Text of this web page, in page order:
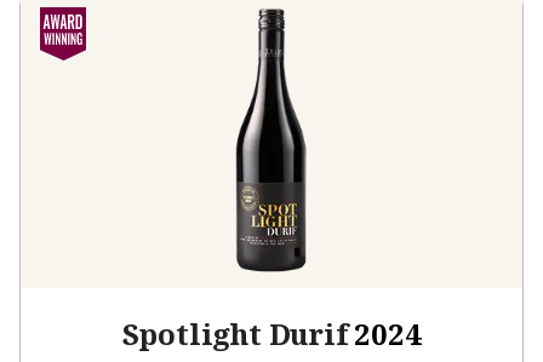
Spotlight Durif2024